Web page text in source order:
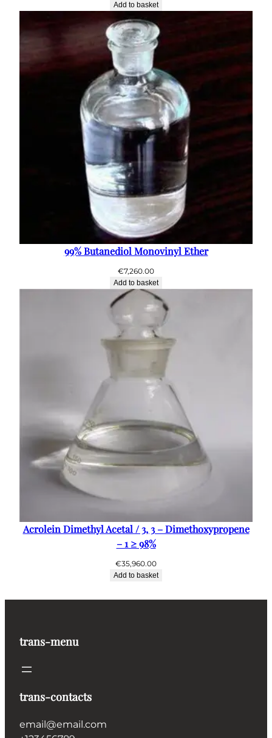
Add to basket
99% Butanediol Monovinyl Ether
€7,260.00
Add to basket
Acrolein Dimethyl Acetal / 3, 3 – Dimethoxypropene
– 1 ≥ 98%
€35,960.00
Add to basket
trans-menu
trans-contacts
email@email.com